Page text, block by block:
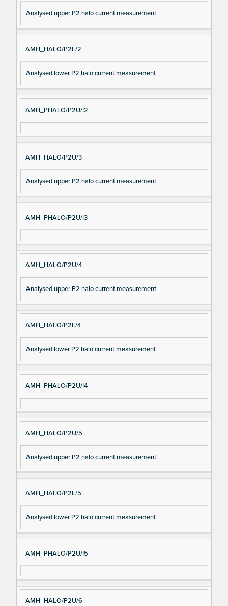
Analysed upper P2 halo current measurement
AMH_HALO/P2L/2
Analysed lower P2 halo current measurement
AMH_PHALO/P2U/I2
AMH_HALO/P2U/3
Analysed upper P2 halo current measurement
AMH_PHALO/P2U/I3
AMH_HALO/P2U/4
Analysed upper P2 halo current measurement
AMH_HALO/P2L/4
Analysed lower P2 halo current measurement
AMH_PHALO/P2U/I4
AMH_HALO/P2U/5
Analysed upper P2 halo current measurement
AMH_HALO/P2L/5
Analysed lower P2 halo current measurement
AMH_PHALO/P2U/I5
AMH_HALO/P2U/6